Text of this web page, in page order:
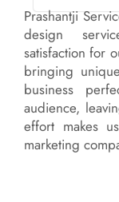
Prashantji
design
satisfaction for
bringing
business
audience,
effort makes
marketing